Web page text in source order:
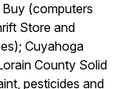
(computers
Store and
Cuyahoga
County Solid
pesticides and